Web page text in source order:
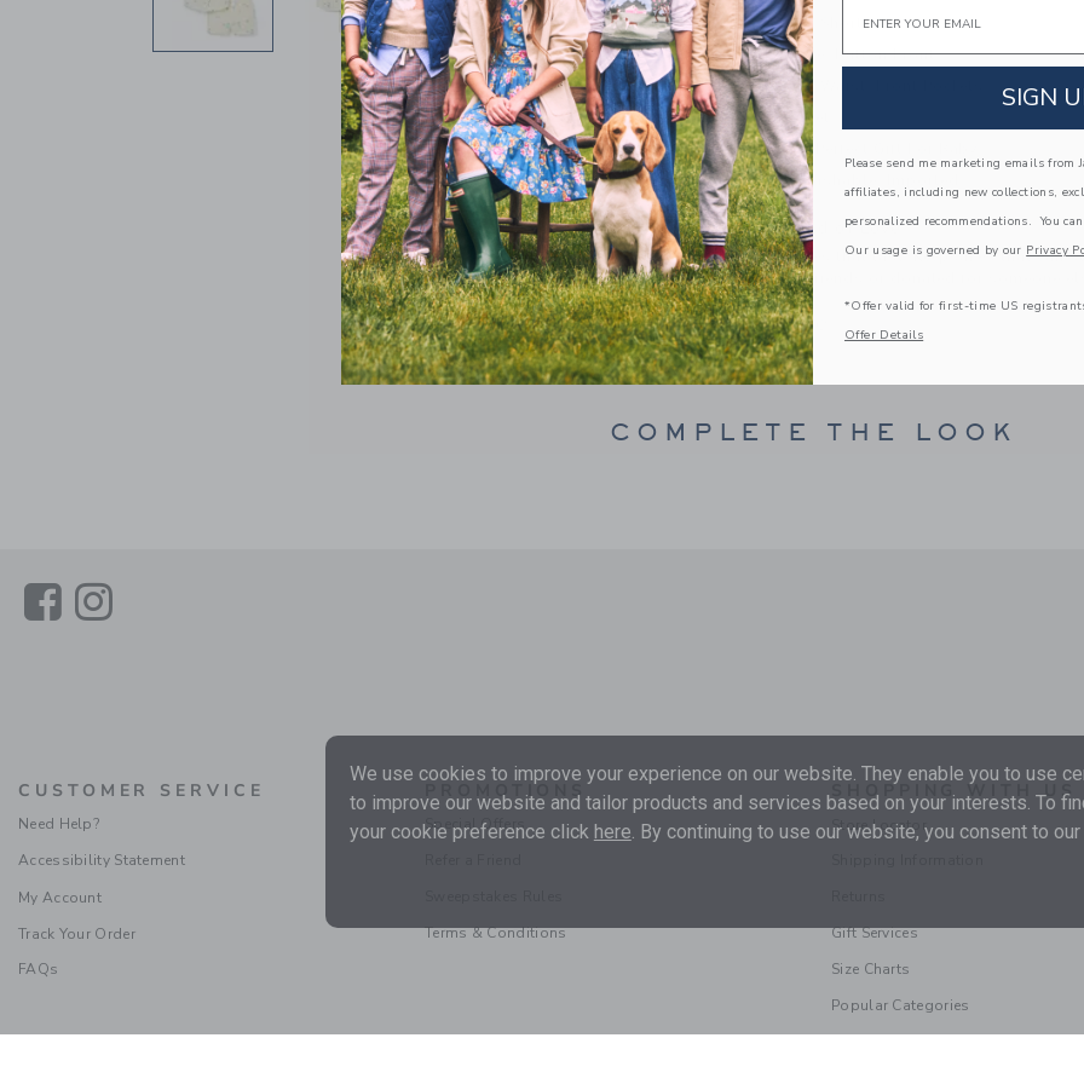
Fully Lined Shorts
Short Sleeve; Button Front
Elasticized Waist; Front Pockets
Chest Pocket
Makes The Perfect Gift For Baby
Machine Washable; Imported
A Forever Kind of Love
We make clothes that last. Keepsakes that can
down to your friends or donated for someone
ITEM103695002
COMPLETE THE LOOK
LinkLink
CUSTOMER SERVICE
Need Help?
Accessibility Statement
My Account
Track Your Order
FAQs
PROMOTIONS
Special Offers
Terms & Conditions
SHOPPING WITH US
Store Locator
Gift Services
Size Charts
Popular Categories
We use cookies to improve your experience on our website. They enable you to use
to improve our website and tailor products and services based on your interests. To
your cookie preference click here. By continuing to use our website, you consent to
SIGN
Please send me marketing emails from
affiliates, including new collections,
personalized recommendations. You
Our usage is governed by our Privacy
*Offer valid for first-time US
Offer Details